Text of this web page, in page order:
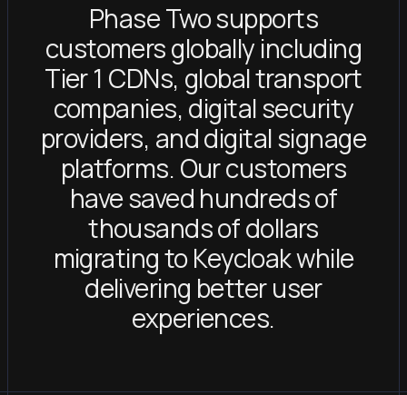
Phase Two supports
customers globally including
Tier 1 CDNs, global transport
companies, digital security
providers, and digital signage
platforms. Our customers
have saved hundreds of
thousands of dollars
migrating to Keycloak while
delivering better user
experiences.